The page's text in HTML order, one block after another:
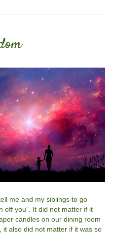
me and my siblings to go
off you”. It did not matter if it
candles on our dining room
it also did not matter if it was so